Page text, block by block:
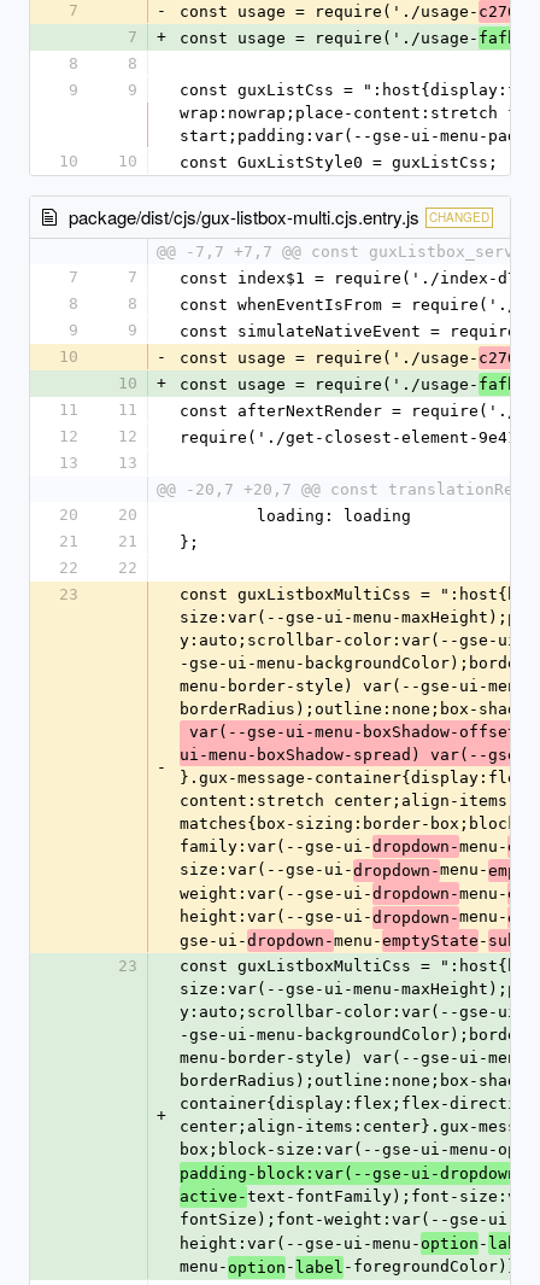
7
- const usage = require('./usage-
7
+ const usage = require('./usage-
8
8
9
9
const guxListCss =
wrap:nowrap;place-content:stretch
start;padding:var(--gse-ui-menu-
10
10 const GuxListStyle0 = guxListCss;
package/dist/cjs/gux-listbox-multi.cjs.entry.js CHANGED
@@ -7,7 +7,7 @@ const
7
7
const index$1 = require('./index-
8
8
const whenEventIsFrom = require('./
9
9
const simulateNativeEvent =
10
- const usage = require('./usage-
10
+ const usage = require('./usage-
11
11
const afterNextRender = require('./
12
12
require('./get-closest-element-
13
13
@@ -20,7 +20,7 @@ const
20
20
	loading: loading
21
21
};
22
22
23
-
const guxListboxMultiCss =
size:var(--gse-ui-menu-
y:auto;scrollbar-color:var(--gse-ui-
-gse-ui-menu-
menu-border-style) var(--gse-ui-
borderRadius);outline:none;box-
ui-menu-boxShadow-spread) var(--gse-
}.gux-message-
content:stretch center;align-
matches{box-sizing:border-
family:var(--gse-ui-dropdown-menu-
size:var(--gse-ui-dropdown-menu-
weight:var(--gse-ui-dropdown-menu-
height:var(--gse-ui-dropdown-menu-
gse-ui-dropdown-menu-emptyState -
23
+
const guxListboxMultiCss =
size:var(--gse-ui-menu-
y:auto;scrollbar-color:var(--gse-ui-
-gse-ui-menu-
menu-border-style) var(--gse-ui-
borderRadius);outline:none;box-
container{display:flex;flex-
center;align-items:center}.gux-
box;block-size:var(--gse-ui-menu-
padding-block:var(--gse-ui-dropdown-
active-text-fontFamily);font-
fontSize);font-weight:var(--gse-ui-
height:var(--gse-ui-menu- option - label
menu- option - label -foregroundColor)}";